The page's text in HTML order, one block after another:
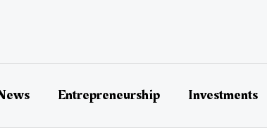
Entrepreneurship Investments